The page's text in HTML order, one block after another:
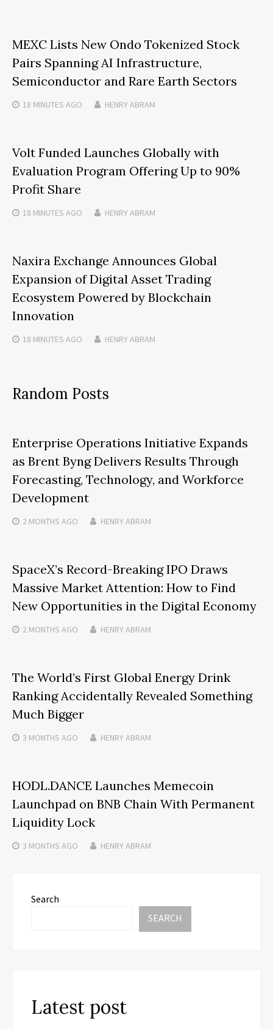
MEXC Lists New Ondo Tokenized Stock
Pairs Spanning AI Infrastructure,
Semiconductor and Rare Earth Sectors
18 MINUTES AGO HENRY ABRAM
Volt Funded Launches Globally with
Evaluation Program Offering Up to 90%
Profit Share
18 MINUTES AGO HENRY ABRAM
Naxira Exchange Announces Global
Expansion of Digital Asset Trading
Ecosystem Powered by Blockchain
Innovation
18 MINUTES AGO HENRY ABRAM
Random Posts
Enterprise Operations Initiative Expands
as Brent Byng Delivers Results Through
Forecasting, Technology, and Workforce
Development
2 MONTHS AGO HENRY ABRAM
SpaceX’s Record-Breaking IPO Draws
Massive Market Attention: How to Find
New Opportunities in the Digital Economy
2 MONTHS AGO HENRY ABRAM
The World’s First Global Energy Drink
Ranking Accidentally Revealed Something
Much Bigger
3 MONTHS AGO HENRY ABRAM
HODL.DANCE Launches Memecoin
Launchpad on BNB Chain With Permanent
Liquidity Lock
3 MONTHS AGO HENRY ABRAM
Search
SEARCH
Latest post